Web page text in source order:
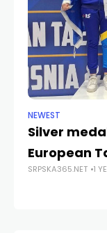
NEWEST
Silver
European
SRPSKA365.NET 1